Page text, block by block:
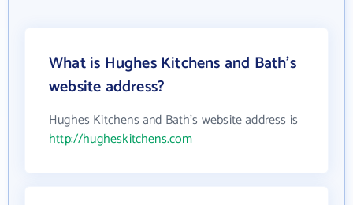
What is Hughes Kitchens and Bath's
website address?
Hughes Kitchens and Bath's website address is
http://hugheskitchens.com